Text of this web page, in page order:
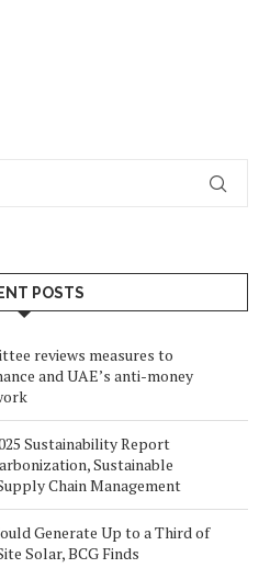
POSTS
reviews measures to
and UAE’s anti-money
Sustainability Report
Sustainable
Chain Management
Generate Up to a Third of
Solar, BCG Finds